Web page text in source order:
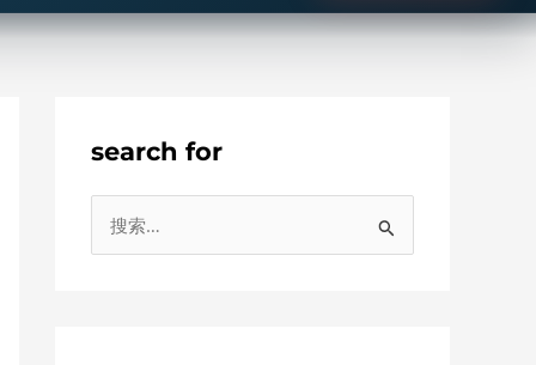
DIGITAL PANEL METERS
Electrical Measurement & Display
COMPANY PROOF
Evaluate SENTOP
search for